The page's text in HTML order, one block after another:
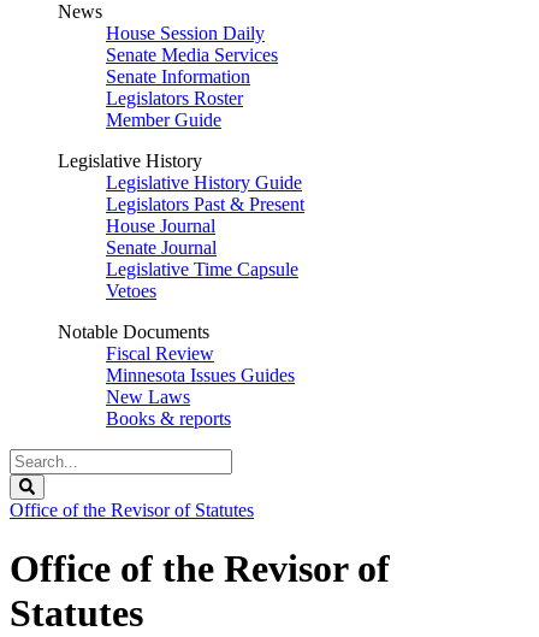
News
House Session Daily
Senate Media Services
Senate Information
Legislators Roster
Member Guide
Legislative History
Legislative History Guide
Legislators Past & Present
House Journal
Senate Journal
Legislative Time Capsule
Vetoes
Notable Documents
Fiscal Review
Minnesota Issues Guides
New Laws
Books & reports
Search
Legislature
Office of the Revisor of Statutes
Office of the Revisor of
Statutes